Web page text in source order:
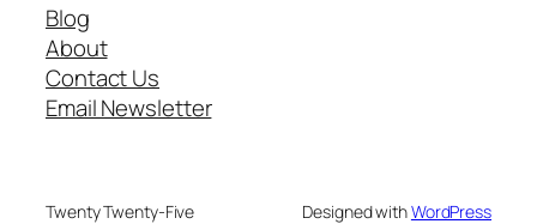
Blog
About
Contact Us
Email Newsletter
Twenty Twenty-Five Designed withWordPress